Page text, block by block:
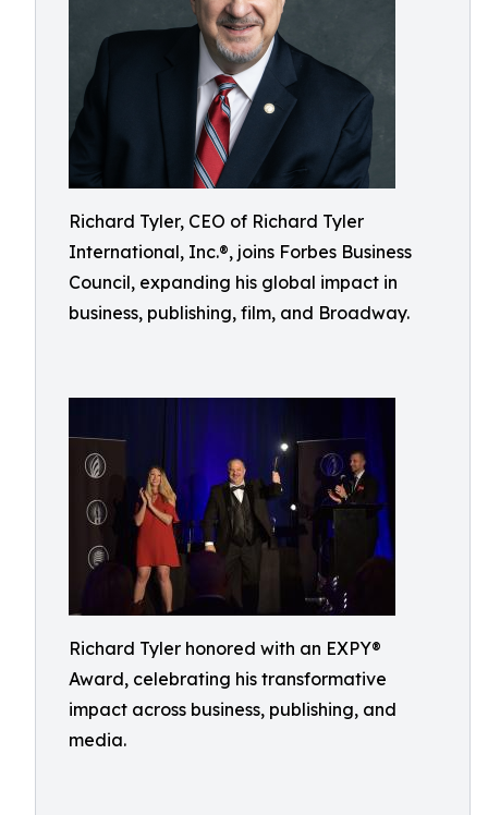
Richard Tyler, CEO of Richard Tyler
International, Inc.®, joins Forbes Business
Council, expanding his global impact in
business, publishing, film, and Broadway.
Richard Tyler honored with an EXPY®
Award, celebrating his transformative
impact across business, publishing, and
media.